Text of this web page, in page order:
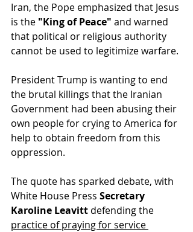
Iran, the Pope emphasized that Jesus
is the "King of Peace" and warned
that political or religious authority
cannot be used to legitimize warfare.
President Trump is wanting to end
the brutal killings that the Iranian
Government had been abusing their
own people for crying to America for
help to obtain freedom from this
oppression.
The quote has sparked debate, with
White House Press Secretary
Karoline Leavitt defending the
practice of praying for service